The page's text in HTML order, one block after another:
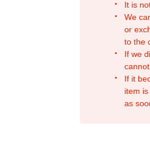
It is
We
or
to the
If we
If it
item
as